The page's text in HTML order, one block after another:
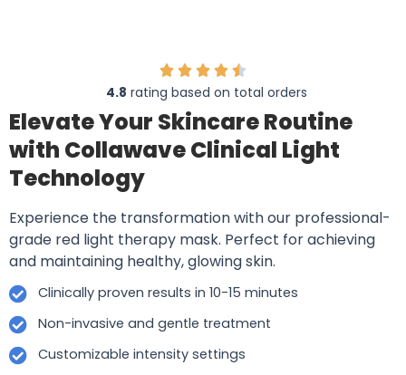
4.8 rating based on total orders
Elevate Your Skincare Routine
with Collawave Clinical Light
Technology
Experience the transformation with our professional-
grade red light therapy mask. Perfect for achieving
and maintaining healthy, glowing skin.
Clinically proven results in 10-15 minutes
Non-invasive and gentle treatment
Customizable intensity settings